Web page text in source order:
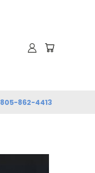
805-862-4413